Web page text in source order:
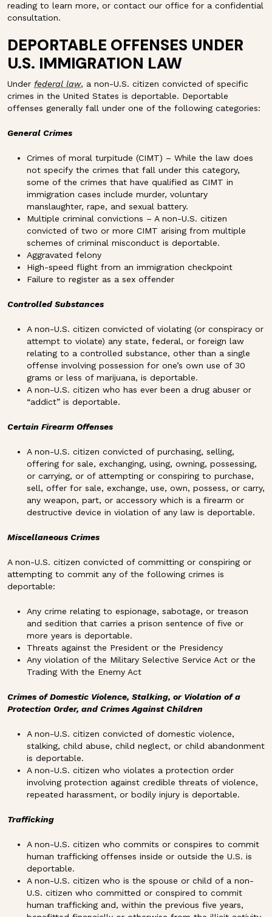
reading to learn more, or contact our office for a confidential
consultation.
DEPORTABLE OFFENSES UNDER
U.S. IMMIGRATION LAW
Under federal law, a non-U.S. citizen convicted of specific
crimes in the United States is deportable. Deportable
offenses generally fall under one of the following categories:
General Crimes
Crimes of moral turpitude (CIMT) – While the law does
not specify the crimes that fall under this category,
some of the crimes that have qualified as CIMT in
immigration cases include murder, voluntary
manslaughter, rape, and sexual battery.
Multiple criminal convictions – A non-U.S. citizen
convicted of two or more CIMT arising from multiple
schemes of criminal misconduct is deportable.
Aggravated felony
High-speed flight from an immigration checkpoint
Failure to register as a sex offender
Controlled Substances
A non-U.S. citizen convicted of violating (or conspiracy or
attempt to violate) any state, federal, or foreign law
relating to a controlled substance, other than a single
offense involving possession for one’s own use of 30
grams or less of marijuana, is deportable.
A non-U.S. citizen who has ever been a drug abuser or
“addict” is deportable.
Certain Firearm Offenses
A non-U.S. citizen convicted of purchasing, selling,
offering for sale, exchanging, using, owning, possessing,
or carrying, or of attempting or conspiring to purchase,
sell, offer for sale, exchange, use, own, possess, or carry,
any weapon, part, or accessory which is a firearm or
destructive device in violation of any law is deportable.
Miscellaneous Crimes
A non-U.S. citizen convicted of committing or conspiring or
attempting to commit any of the following crimes is
deportable:
Any crime relating to espionage, sabotage, or treason
and sedition that carries a prison sentence of five or
more years is deportable.
Threats against the President or the Presidency
Any violation of the Military Selective Service Act or the
Trading With the Enemy Act
Crimes of Domestic Violence, Stalking, or Violation of a
Protection Order, and Crimes Against Children
A non-U.S. citizen convicted of domestic violence,
stalking, child abuse, child neglect, or child abandonment
is deportable.
A non-U.S. citizen who violates a protection order
involving protection against credible threats of violence,
repeated harassment, or bodily injury is deportable.
Trafficking
A non-U.S. citizen who commits or conspires to commit
human trafficking offenses inside or outside the U.S. is
deportable.
A non-U.S. citizen who is the spouse or child of a non-
U.S. citizen who committed or conspired to commit
human trafficking and, within the previous five years,